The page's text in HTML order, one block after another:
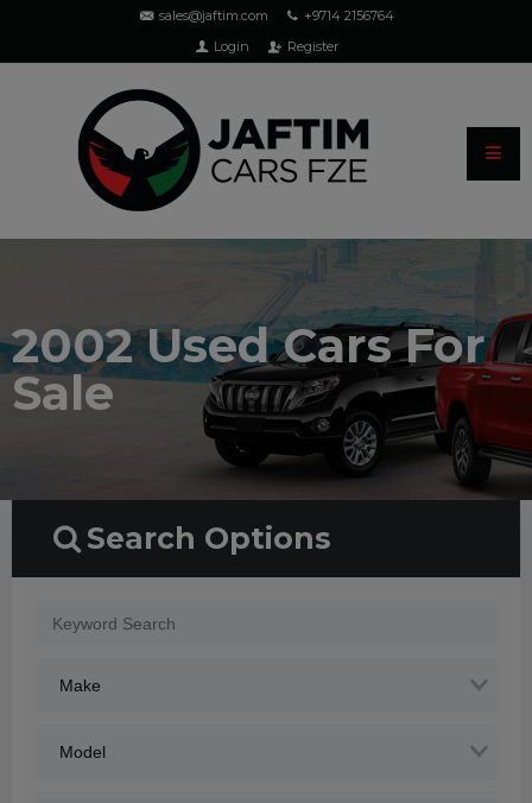
sales@jaftim.com
+9714 2156764
Login
Register
2002 Used Cars For
Sale
Search Options